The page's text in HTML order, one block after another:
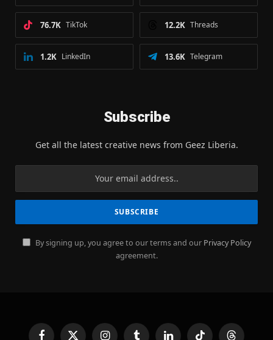
TikTok
76.7K Threads
12.2K
LinkedIn
1.2K Telegram
13.6K
Subscribe
Get all the latest creative news from Geez Liberia.
By signing up, you agree to our terms and our Privacy Policy
agreement.